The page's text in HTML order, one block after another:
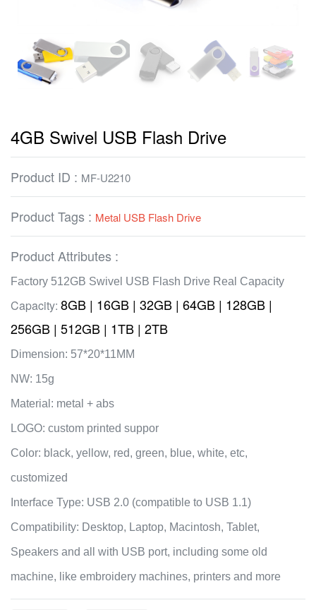
4GB Swivel USB Flash Drive
Product ID : MF-U2210
Product Tags : Metal USB Flash Drive
Product Attributes :
Factory 512GB Swivel USB Flash Drive Real Capacity
Capacity: 8GB | 16GB | 32GB | 64GB | 128GB |
256GB | 512GB | 1TB | 2TB
Dimension: 57*20*11MM
NW: 15g
Material: metal + abs
LOGO: custom printed suppor
Color: black, yellow, red, green, blue, white, etc,
customized
Interface Type: USB 2.0 (compatible to USB 1.1)
Compatibility: Desktop, Laptop, Macintosh, Tablet,
Speakers and all with USB port, including some old
machine, like embroidery machines, printers and more